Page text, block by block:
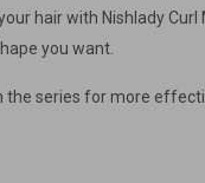
hair with Nishlady
you want.
the series for more